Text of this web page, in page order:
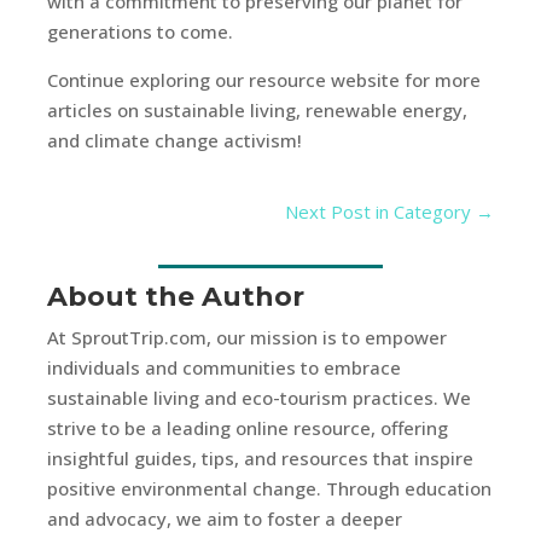
generations to come.
Continue exploring our resource website for more
articles on sustainable living, renewable energy,
and climate change activism!
Next Post in Category →
About the Author
At SproutTrip.com, our mission is to empower
individuals and communities to embrace
sustainable living and eco-tourism practices. We
strive to be a leading online resource, offering
insightful guides, tips, and resources that inspire
positive environmental change. Through education
and advocacy, we aim to foster a deeper